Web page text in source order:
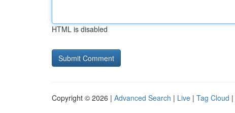
HTML is disabled
Copyright © 2026 | Advanced Search | Live | Tag Cloud |